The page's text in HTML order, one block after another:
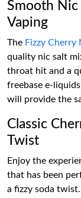
Smooth Nic
Vaping
The Fizzy Cherry
quality nic salt
throat hit and a
freebase e-
will provide the
Classic
Twist
Enjoy the
that has been
a fizzy soda